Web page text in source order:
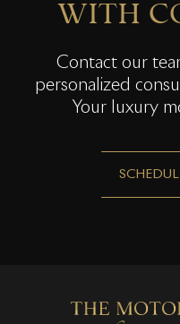
WITH
Contact our
personalized
Your luxury